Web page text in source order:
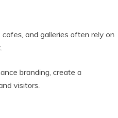
and galleries often rely on
branding, create a
visitors.